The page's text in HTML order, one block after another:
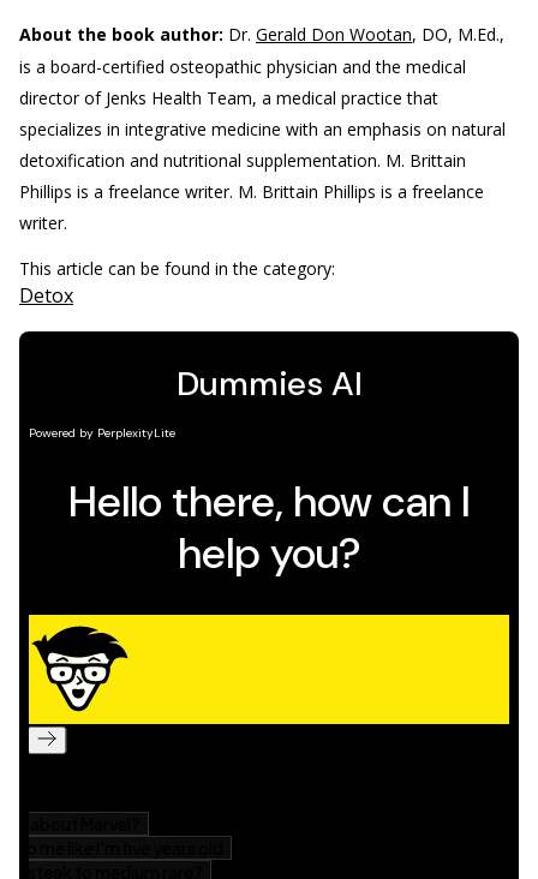
About the book author: Dr. Gerald Don Wootan, DO, M.Ed.,
is a board-certified osteopathic physician and the medical
director of Jenks Health Team, a medical practice that
specializes in integrative medicine with an emphasis on natural
detoxification and nutritional supplementation. M. Brittain
Phillips is a freelance writer. M. Brittain Phillips is a freelance
writer.
This article can be found in the category:
Detox